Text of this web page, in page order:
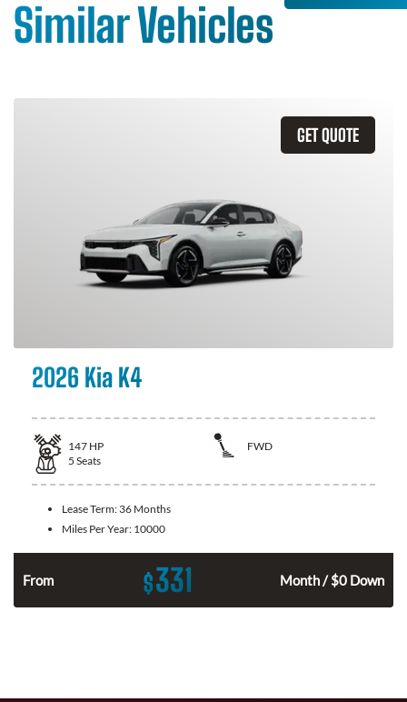
Similar Vehicles
GET QUOTE
2026 Kia K4
147 HP
FWD
5 Seats
Lease Term: 36 Months
Miles Per Year: 10000
From $331 Month / $0 Down